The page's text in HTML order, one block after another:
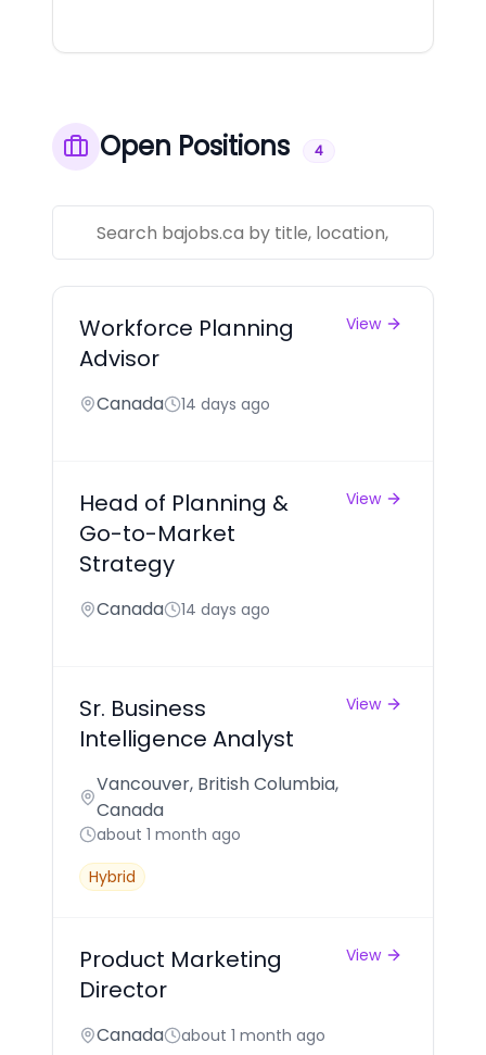
Open Positions 4
Workforce Planning
Advisor
View
Canada 14 days ago
Head of Planning &
Go-to-Market
Strategy
View
Canada 14 days ago
Sr. Business
Intelligence Analyst
View
Vancouver, British Columbia,
Canada
about 1 month ago
Hybrid
Product Marketing
Director
View
Canada about 1 month ago